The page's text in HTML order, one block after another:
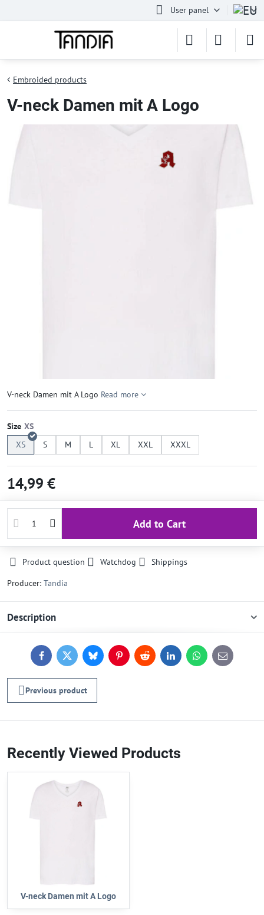
User panel
Embroided products
V-neck Damen mit A Logo
V-neck Damen mit A Logo Read more
Size
XS
S M L XL XXL XXXL
14,99 €
Add to Cart
Product question Watchdog
Shippings
Producer: Tandia
Description
FacebookTwitterBlueskyPinterestReddit LinkedInWhatsApp
E-
mail
Previous product
Recently Viewed Products
V-neck Damen mit A Logo